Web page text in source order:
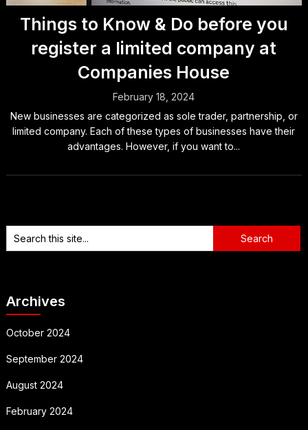
Things to Know & Do before you
register a limited company at
Companies House
February 18, 2024
New businesses are categorized as sole trader, partnership, or
limited company. Each of these types of businesses have their
advantages. However, if you want to...
Archives
October 2024
September 2024
August 2024
February 2024